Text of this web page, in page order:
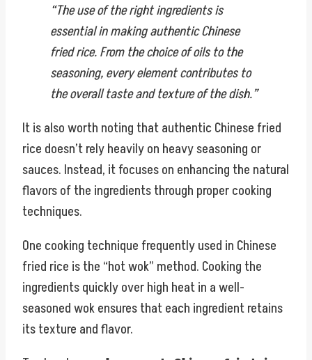
“The use of the right ingredients is
essential in making authentic Chinese
fried rice. From the choice of oils to the
seasoning, every element contributes to
the overall taste and texture of the dish.”
It is also worth noting that authentic Chinese fried
rice doesn’t rely heavily on heavy seasoning or
sauces. Instead, it focuses on enhancing the natural
flavors of the ingredients through proper cooking
techniques.
One cooking technique frequently used in Chinese
fried rice is the “hot wok” method. Cooking the
ingredients quickly over high heat in a well-
seasoned wok ensures that each ingredient retains
its texture and flavor.